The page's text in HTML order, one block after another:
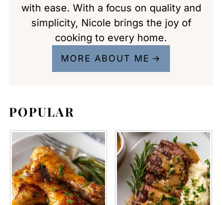
with ease. With a focus on quality and
simplicity, Nicole brings the joy of
cooking to every home.
MORE ABOUT ME
POPULAR